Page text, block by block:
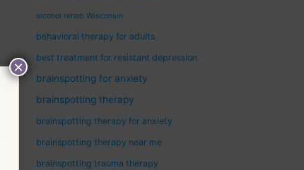
alcohol rehab Wisconsin
behavioral therapy for adults
best treatment for resistant depression
brainspotting for anxiety
brainspotting therapy
brainspotting therapy for anxiety
brainspotting therapy near me
brainspotting trauma therapy
×